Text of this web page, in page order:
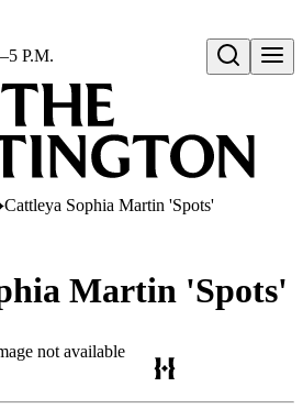
Open search
P.M.
Cattleya Sophia Martin 'Spots'
Martin 'Spots'
not available